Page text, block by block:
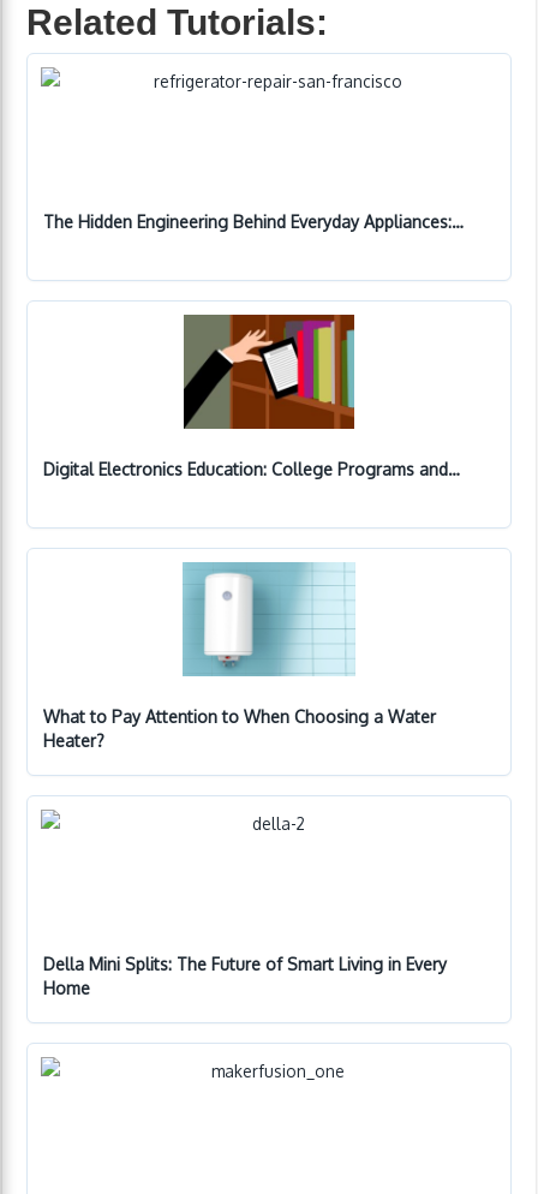
Related Tutorials:
The Hidden Engineering Behind Everyday Appliances:…
Digital Electronics Education: College Programs and…
What to Pay Attention to When Choosing a Water
Heater?
Della Mini Splits: The Future of Smart Living in Every
Home